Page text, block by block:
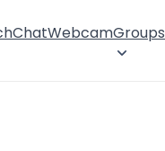
ChatWebcamGroups